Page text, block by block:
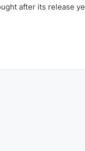
after its release